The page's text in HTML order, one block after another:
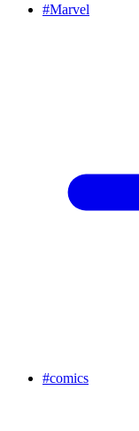
#Marvel
#comics